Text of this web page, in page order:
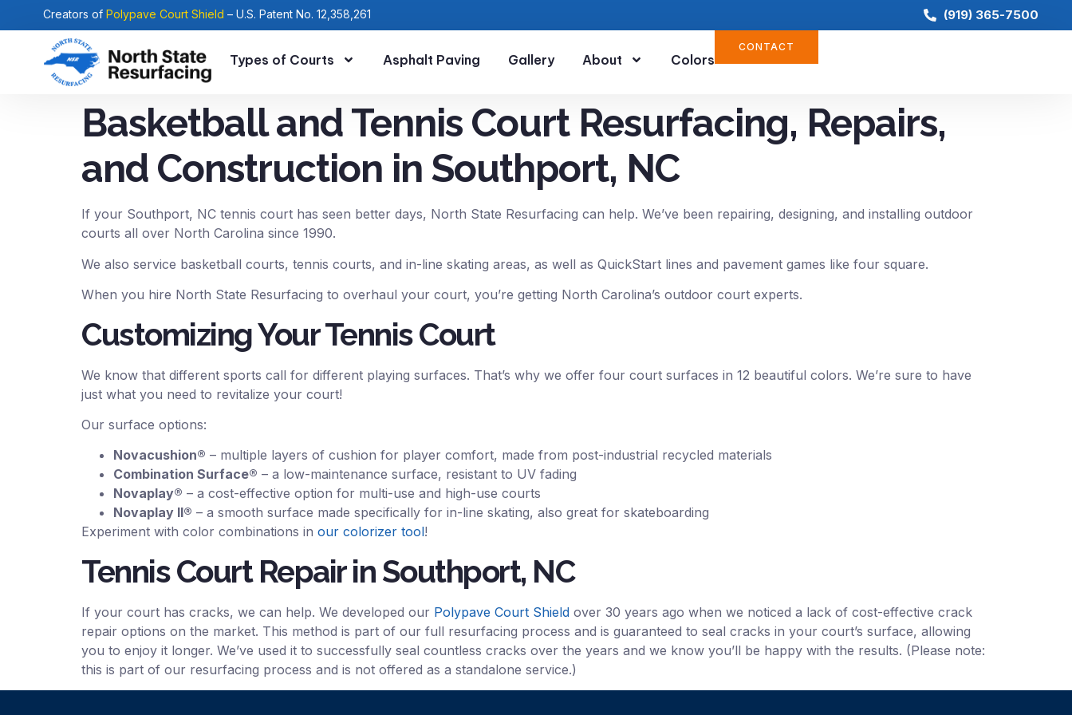
Creators of Polypave Court Shield – U.S. Patent No. 12,358,261 (919) 365-7500
Types of Courts Asphalt Paving Gallery About Colors
CONTACT
Basketball and Tennis Court Resurfacing, Repairs,
and Construction in Southport, NC
If your Southport, NC tennis court has seen better days, North State Resurfacing can help. We’ve been repairing, designing, and installing outdoor
courts all over North Carolina since 1990.
We also service basketball courts, tennis courts, and in-line skating areas, as well as QuickStart lines and pavement games like four square.
When you hire North State Resurfacing to overhaul your court, you’re getting North Carolina’s outdoor court experts.
Customizing Your Tennis Court
We know that different sports call for different playing surfaces. That’s why we offer four court surfaces in 12 beautiful colors. We’re sure to have
just what you need to revitalize your court!
Our surface options:
Novacushion® – multiple layers of cushion for player comfort, made from post-industrial recycled materials
Combination Surface® – a low-maintenance surface, resistant to UV fading
Novaplay® – a cost-effective option for multi-use and high-use courts
Novaplay II® – a smooth surface made specifically for in-line skating, also great for skateboarding
Experiment with color combinations in our colorizer tool!
Tennis Court Repair in Southport, NC
If your court has cracks, we can help. We developed our Polypave Court Shield over 30 years ago when we noticed a lack of cost-effective crack
repair options on the market. This method is part of our full resurfacing process and is guaranteed to seal cracks in your court’s surface, allowing
you to enjoy it longer. We’ve used it to successfully seal countless cracks over the years and we know you’ll be happy with the results. (Please note:
this is part of our resurfacing process and is not offered as a standalone service.)